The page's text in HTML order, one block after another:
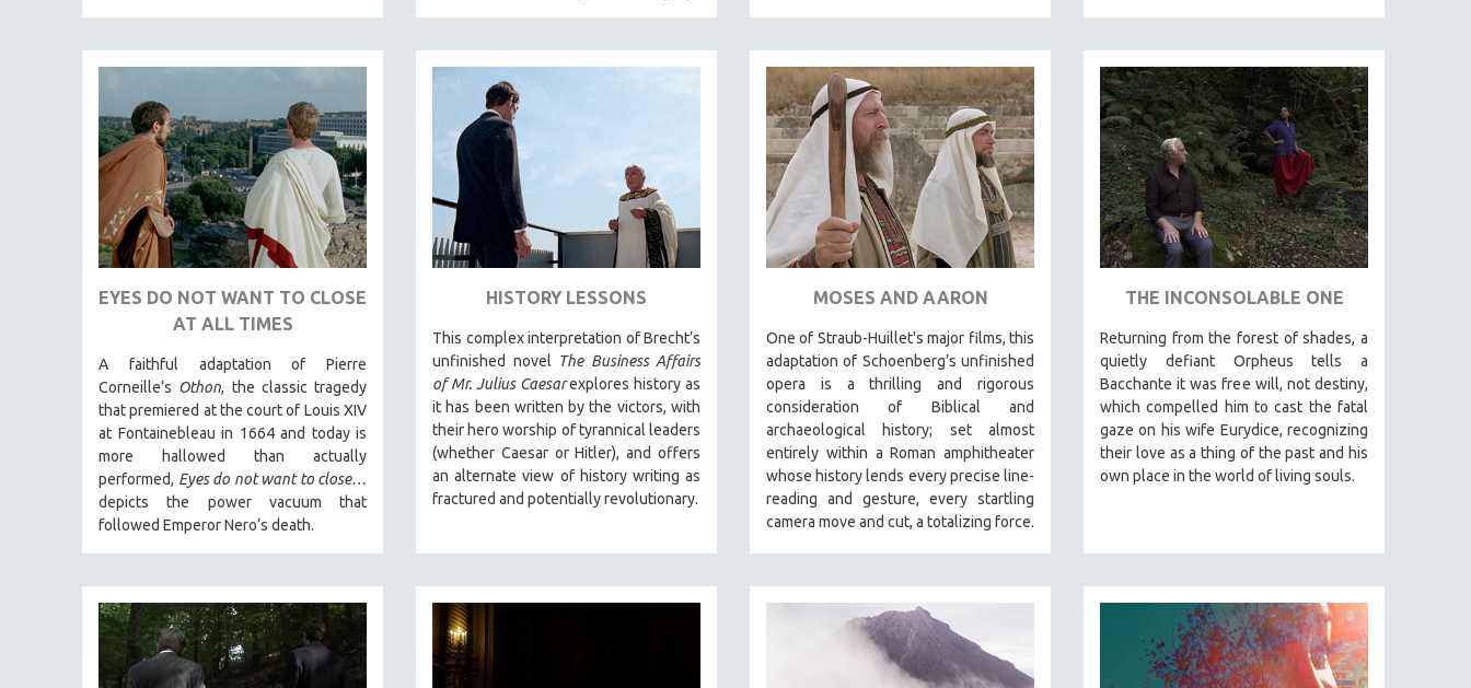
MICHAEL ALMEREYDA
THOM ANDERSEN
BERTRAND BONELLO
LUCIEN CASTAING-TAYLOR
PEDRO COSTA
LAV DIAZ
HEINZ EMIGHOLZ
ROBERT GREENE
SPOTLIGHT: M. KIRCHHEIMER
PERE PORTABELLA
THE STRAUB-HUILLET COLLECTION
WANG BING
RUBY YANG
CLASSICS
STRAUB-HUILLET | FEATURE-LENGTH
STRAUB-HUILLET | SHORT WORKS
STRAUB-HUILLET | NARRATIVES
EYES DO NOT WANT TO CLOSE
AT ALL TIMES
A faithful adaptation of Pierre
Corneille’s Othon, the classic tragedy
that premiered at the court of Louis XIV
at Fontainebleau in 1664 and today is
more hallowed than actually
performed, Eyes do not want to close…
depicts the power vacuum that
followed Emperor Nero’s death.
HISTORY LESSONS
This complex interpretation of Brecht’s
unfinished novel The Business Affairs
of Mr. Julius Caesarexplores history as
it has been written by the victors, with
their hero worship of tyrannical leaders
(whether Caesar or Hitler), and offers
an alternate view of history writing as
fractured and potentially revolutionary.
MOSES AND AARON
One of Straub-Huillet's major films, this
adaptation of Schoenberg’s unfinished
opera is a thrilling and rigorous
consideration of Biblical and
archaeological history; set almost
entirely within a Roman amphitheater
whose history lends every precise line-
reading and gesture, every startling
camera move and cut, a totalizing force.
THE INCONSOLABLE ONE
Returning from the forest of shades, a
quietly defiant Orpheus tells a
Bacchante it was free will, not destiny,
which compelled him to cast the fatal
gaze on his wife Eurydice, recognizing
their love as a thing of the past and his
own place in the world of living souls.